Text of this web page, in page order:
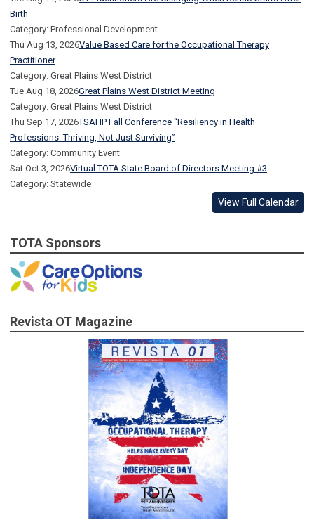
Birth
Category: Professional Development
Thu Aug 13, 2026Value Based Care for the Occupational Therapy
Practitioner
Category: Great Plains West District
Tue Aug 18, 2026Great Plains West District Meeting
Category: Great Plains West District
Thu Sep 17, 2026TSAHP Fall Conference “Resiliency in Health
Professions: Thriving, Not Just Surviving”
Category: Community Event
Sat Oct 3, 2026Virtual TOTA State Board of Directors Meeting #3
Category: Statewide
View Full Calendar
TOTA Sponsors
Revista OT Magazine